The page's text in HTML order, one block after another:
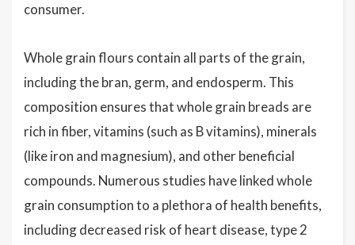
consumer.
Whole grain flours contain all parts of the grain,
including the bran, germ, and endosperm. This
composition ensures that whole grain breads are
rich in fiber, vitamins (such as B vitamins), minerals
(like iron and magnesium), and other beneficial
compounds. Numerous studies have linked whole
grain consumption to a plethora of health benefits,
including decreased risk of heart disease, type 2